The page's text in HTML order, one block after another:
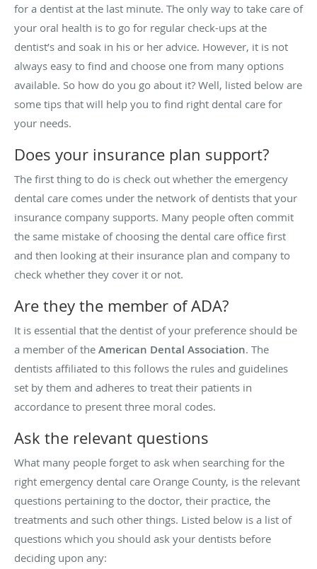
for a dentist at the last minute. The only way to take care of
your oral health is to go for regular check-ups at the
dentist’s and soak in his or her advice. However, it is not
always easy to find and choose one from many options
available. So how do you go about it? Well, listed below are
some tips that will help you to find right dental care for
your needs.
Does your insurance plan support?
The first thing to do is check out whether the emergency
dental care comes under the network of dentists that your
insurance company supports. Many people often commit
the same mistake of choosing the dental care office first
and then looking at their insurance plan and company to
check whether they cover it or not.
Are they the member of ADA?
It is essential that the dentist of your preference should be
a member of the American Dental Association. The
dentists affiliated to this follows the rules and guidelines
set by them and adheres to treat their patients in
accordance to present three moral codes.
Ask the relevant questions
What many people forget to ask when searching for the
right emergency dental care Orange County, is the relevant
questions pertaining to the doctor, their practice, the
treatments and such other things. Listed below is a list of
questions which you should ask your dentists before
deciding upon any: